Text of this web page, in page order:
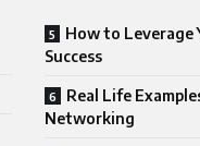
How to Leverage
Success
Real Life
Networking